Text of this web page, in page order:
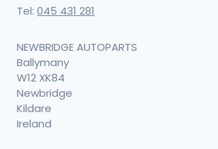
Tel: 045 431 281
NEWBRIDGE AUTOPARTS
Ballymany
W12 XK84
Newbridge
Kildare
Ireland